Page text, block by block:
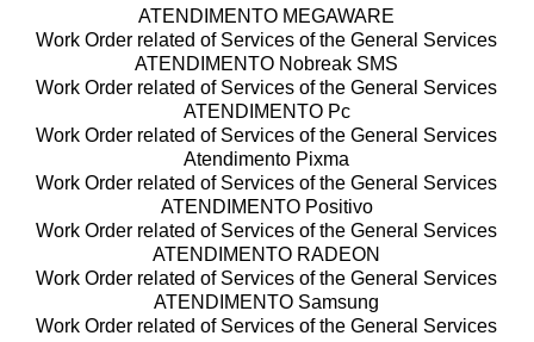
ATENDIMENTO MEGAWARE
Work Order related of Services of the General Services
ATENDIMENTO Nobreak SMS
Work Order related of Services of the General Services
ATENDIMENTO Pc
Work Order related of Services of the General Services
Atendimento Pixma
Work Order related of Services of the General Services
ATENDIMENTO Positivo
Work Order related of Services of the General Services
ATENDIMENTO RADEON
Work Order related of Services of the General Services
ATENDIMENTO Samsung
Work Order related of Services of the General Services